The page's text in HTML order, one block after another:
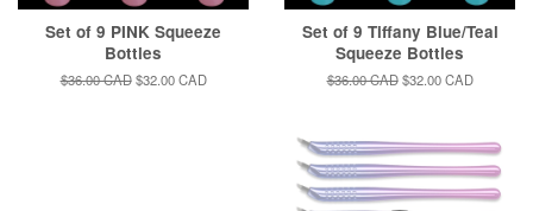
Set of 9 PINK Squeeze
Bottles
Regular
$36.00 CAD Sale
$32.00 CAD
Set of 9 Tiffany Blue/Teal
Squeeze Bottles
Regular
$36.00 CAD Sale
$32.00 CAD